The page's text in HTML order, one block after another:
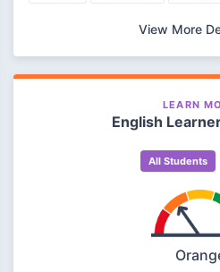
View More
LEARN
English
All Students